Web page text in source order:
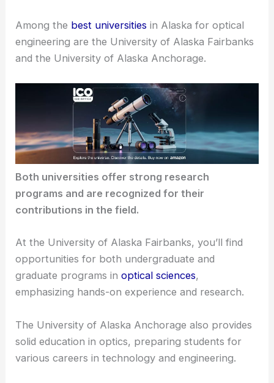
Among the best universities in Alaska foroptical
engineering are the University of Alaska Fairbanks
and the University of Alaska Anchorage.
Both universities offer strong research
programs and are recognized for their
contributions in the field.
At the University of Alaska Fairbanks, you’ll find
opportunities for both undergraduate and
graduate programs inoptical sciences,
emphasizing hands-on experience and research.
The University of Alaska Anchorage also provides
solid education in optics, preparing students for
various careers in technology and engineering.